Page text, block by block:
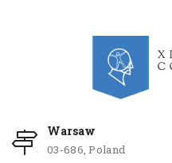
Warsaw
03-686, Poland